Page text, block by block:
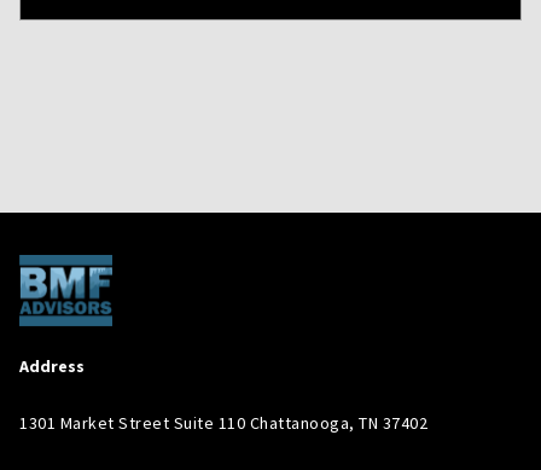
Address
1301 Market Street Suite 110 Chattanooga, TN 37402